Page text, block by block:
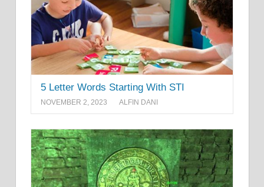
5 Letter Words Starting With STI
NOVEMBER 2, 2023 ALFIN DANI